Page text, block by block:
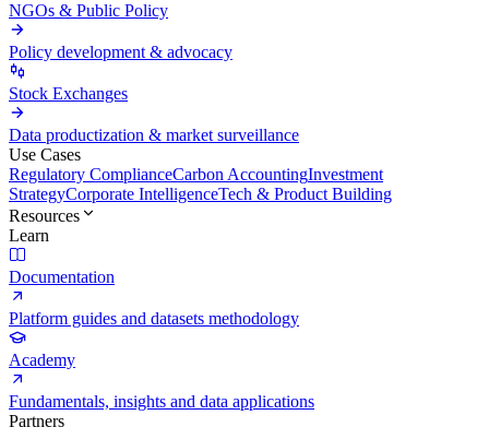
NGOs & Public Policy
Policy development & advocacy
Stock Exchanges
Data productization & market surveillance
Use Cases
Regulatory ComplianceCarbon AccountingInvestment
StrategyCorporate IntelligenceTech & Product Building
Resources
Learn
Documentation
Platform guides and datasets methodology
Academy
Fundamentals, insights and data applications
Partners